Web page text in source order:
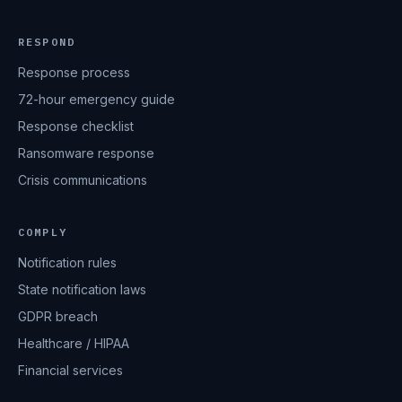
RESPOND
Response process
72-hour emergency guide
Response checklist
Ransomware response
Crisis communications
COMPLY
Notification rules
State notification laws
GDPR breach
Healthcare / HIPAA
Financial services